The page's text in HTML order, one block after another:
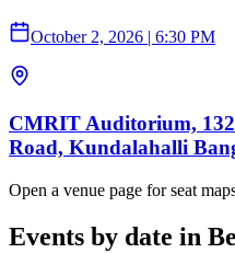
October 2, 2026 6:30 PM
CMRIT Auditorium,
Road, Kundalahalli
Open a venue page for seat
Events by date in